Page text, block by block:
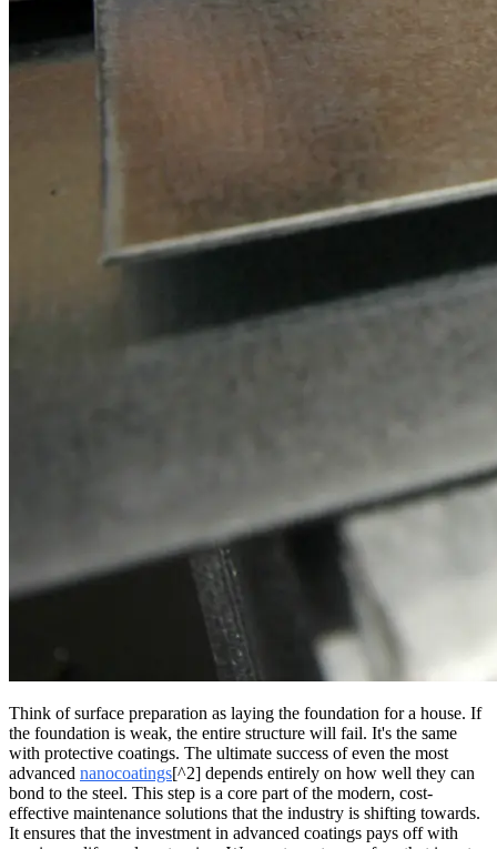
Think of surface preparation as laying the foundation for a house. If
the foundation is weak, the entire structure will fail. It's the same
with protective coatings. The ultimate success of even the most
advanced nanocoatings[^2] depends entirely on how well they can
bond to the steel. This step is a core part of the modern, cost-
effective maintenance solutions that the industry is shifting towards.
It ensures that the investment in advanced coatings pays off with